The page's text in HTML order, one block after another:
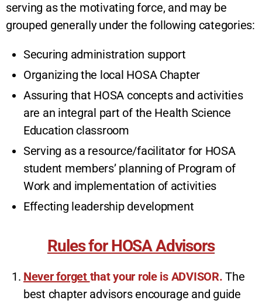
serving as the motivating force, and may be
grouped generally under the following categories:
Securing administration support
Organizing the local HOSA Chapter
Assuring that HOSA concepts and activities
are an integral part of the Health Science
Education classroom
Serving as a resource/facilitator for HOSA
student members’ planning of Program of
Work and implementation of activities
Effecting leadership development
Rules for HOSA Advisors
Never forget that your role is ADVISOR. The
best chapter advisors encourage and guide